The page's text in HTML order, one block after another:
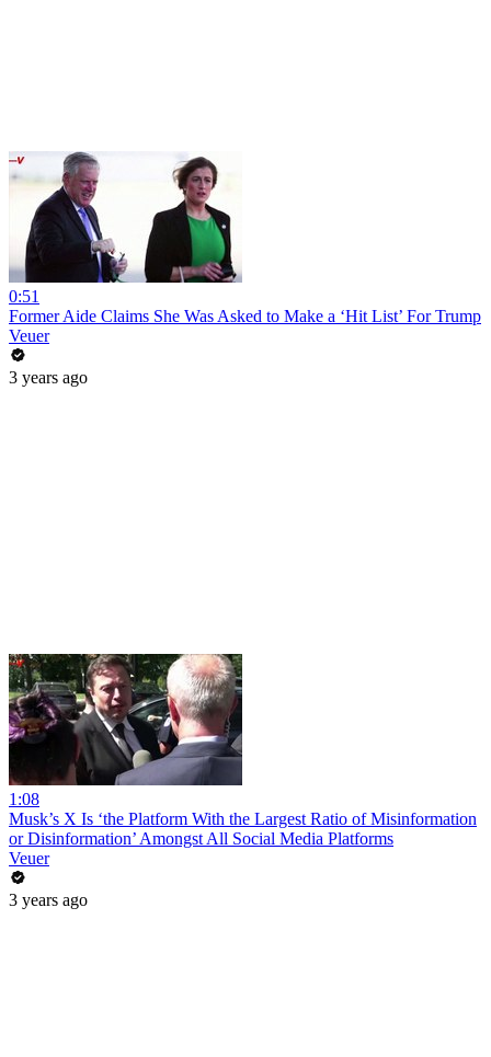
0:51
Former Aide Claims She Was Asked to Make a ‘Hit List’ For Trump
Veuer
3 years ago
1:08
Musk’s X Is ‘the Platform With the Largest Ratio of Misinformation
or Disinformation’ Amongst All Social Media Platforms
Veuer
3 years ago